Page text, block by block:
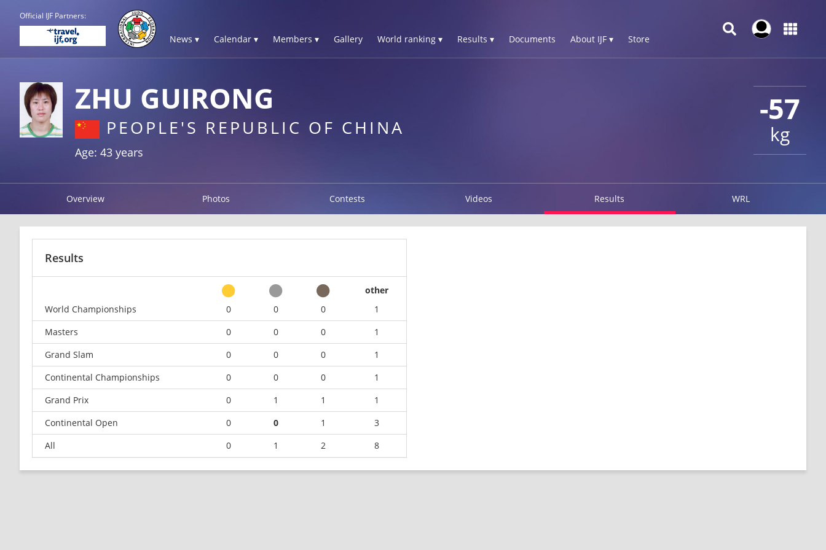
Official IJF Partners:
News ▾ Calendar ▾ Members ▾ Gallery World ranking ▾ Results ▾ Documents About IJF ▾ Store
-57
kg
ZHU GUIRONG
PEOPLE'S REPUBLIC OF CHINA
Age: 43 years
Overview Photos Contests Videos Results WRL
Results
other
World Championships
0 0 0
1
Masters
0 0 0
1
Grand Slam
0 0 0
1
Continental Championships
0 0 0
1
Grand Prix
0 1 1
1
Continental Open
0 0 1
3
All
0 1 2 8